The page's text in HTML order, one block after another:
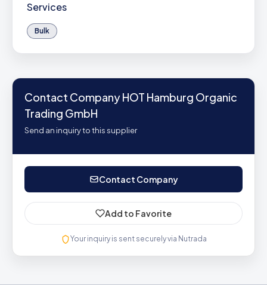
Services
Bulk
Contact Company HOT Hamburg Organic
Trading GmbH
Send an inquiry to this supplier
Contact Company
Add to Favorite
Your inquiry is sent securely via Nutrada